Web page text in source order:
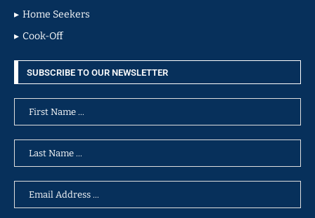
Home Seekers
Cook-Off
SUBSCRIBE TO OUR NEWSLETTER